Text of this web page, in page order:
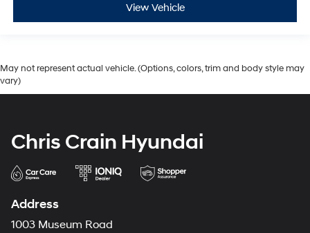
View Vehicle
May not represent actual vehicle. (Options, colors, trim and body style may
vary)
Chris Crain Hyundai
Address
1003 Museum Road